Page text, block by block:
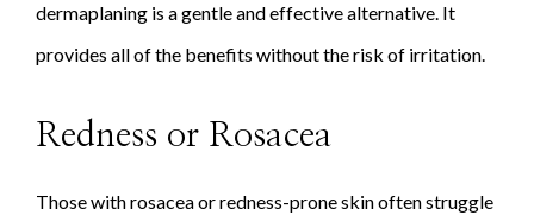
dermaplaning is a gentle and effective alternative. It
provides all of the benefits without the risk of irritation.
Redness or Rosacea
Those with rosacea or redness-prone skin often struggle